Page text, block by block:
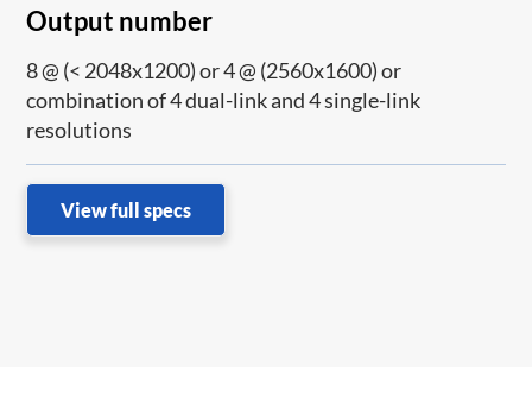
Output number
8 @ (< 2048x1200) or 4 @ (2560x1600) or
combination of 4 dual-link and 4 single-link
resolutions
View full specs